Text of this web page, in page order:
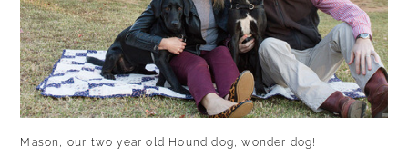
Mason, our two year old Hound dog, wonder dog!